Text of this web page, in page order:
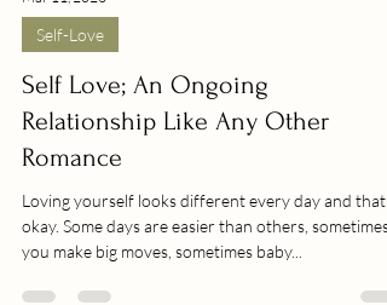
Mar 11, 2023
Self-Love
Self Love; An Ongoing
Relationship Like Any Other
Romance